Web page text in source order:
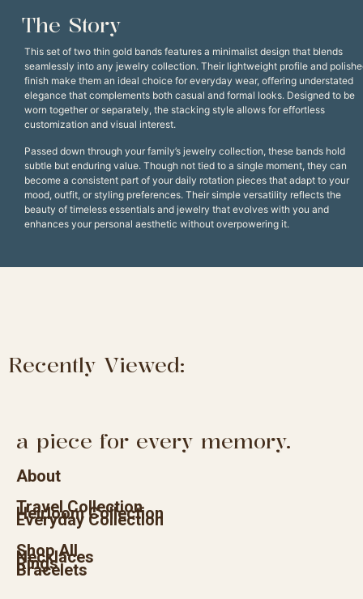
The Story
This set of two thin gold bands features a minimalist design that blends
seamlessly into any jewelry collection. Their lightweight profile and
finish make them an ideal choice for everyday wear, offering understated
elegance that complements both casual and formal looks. Designed to be
worn together or separately, the stacking style allows for effortless
customization and visual interest.
Passed down through your family’s jewelry collection, these bands hold
subtle but enduring value. Though not tied to a single moment, they can
become a consistent part of your daily rotation pieces that adapt to your
mood, outfit, or styling preferences. Their simple versatility reflects the
beauty of timeless essentials and jewelry that evolves with you and
enhances your personal aesthetic without overpowering it.
Recently Viewed:
a piece for every memory.
About
Travel Collection
Heirloom Collection
Everyday Collection
Shop All
Necklaces
Rings
Bracelets